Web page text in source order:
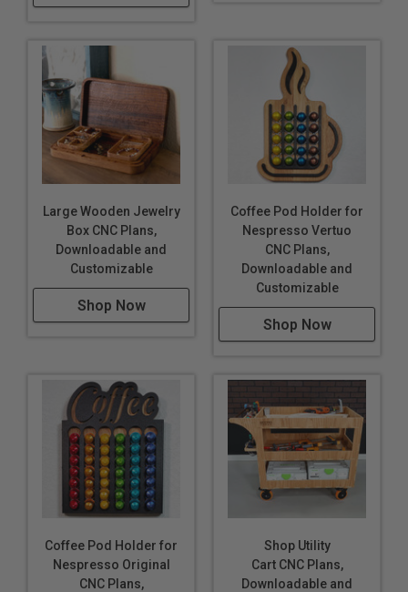
Large Wooden Jewelry
Box CNC Plans,
Downloadable and
Customizable
Shop Now
Coffee Pod Holder for
Nespresso Vertuo
CNC Plans,
Downloadable and
Customizable
Shop Now
Coffee Pod Holder for
Nespresso Original
CNC Plans,
Shop Utility
Cart CNC Plans,
Downloadable and